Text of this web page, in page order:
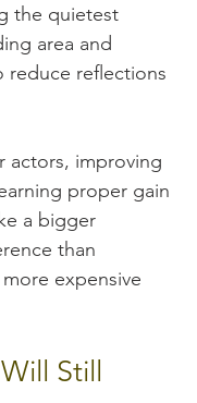
the quietest
area and
reduce reflections
actors, improving
proper gain
a bigger
than
expensive
Still